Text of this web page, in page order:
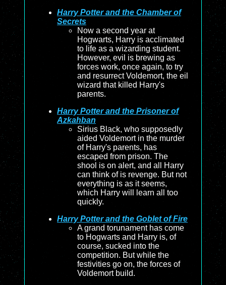
Harry Potter and the Chamber of
Secrets
Now a second year at
Hogwarts, Harry is acclimated
to life as a wizarding student.
However, evil is brewing as
forces work, once again, to try
and resurrect Voldemort, the eil
wizard that killed Harry's
parents.
Harry Potter and the Prisoner of
Azkahban
Sirius Black, who supposedly
aided Voldemort in the murder
of Harry's parents, has
escaped from prison. The
shool is on alert, and all Harry
can think of is revenge. But not
everything is as it seems,
which Harry will learn all too
quickly.
Harry Potter and the Goblet of Fire
A grand torunament has come
to Hogwarts and Harry is, of
course, sucked into the
competition. But while the
festivities go on, the forces of
Voldemort build.